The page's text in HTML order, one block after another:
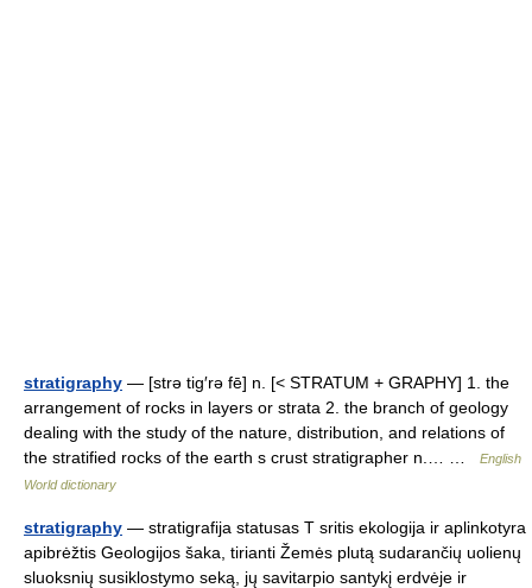
stratigraphy — [strə tig′rə fē] n. [< STRATUM + GRAPHY] 1. the
arrangement of rocks in layers or strata 2. the branch of geology
dealing with the study of the nature, distribution, and relations of
the stratified rocks of the earth s crust stratigrapher n.… …
English
World dictionary
stratigraphy — stratigrafija statusas T sritis ekologija ir aplinkotyra
apibrėžtis Geologijos šaka, tirianti Žemės plutą sudarančių uolienų
sluoksnių susiklostymo seką, jų savitarpio santykį erdvėje ir